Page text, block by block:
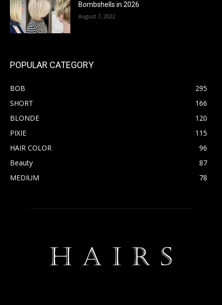
Bombshells in 2026
August 7, 2022
POPULAR CATEGORY
BOB
295
SHORT
166
BLONDE
120
PIXIE
115
HAIR COLOR
96
Beauty
87
MEDIUM
78